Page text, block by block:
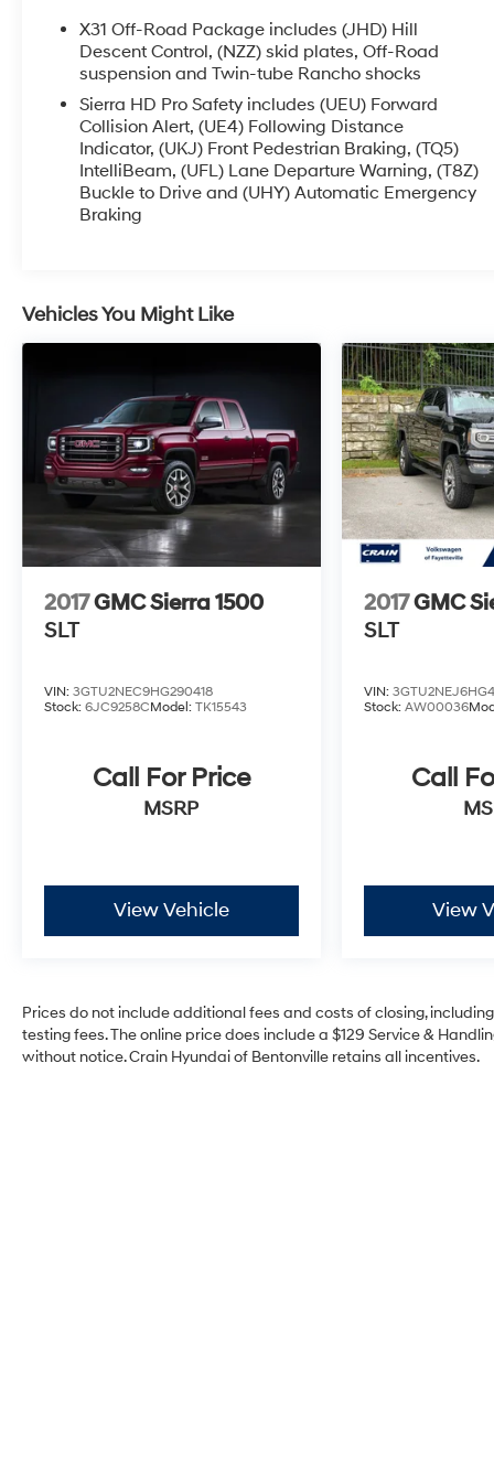
X31 Off-Road Package includes (JHD) Hill
Descent Control, (NZZ) skid plates, Off-Road
suspension and Twin-tube Rancho shocks
Sierra HD Pro Safety includes (UEU) Forward
Collision Alert, (UE4) Following Distance
Indicator, (UKJ) Front Pedestrian Braking, (TQ5)
IntelliBeam, (UFL) Lane Departure Warning, (T8Z)
Buckle to Drive and (UHY) Automatic Emergency
Braking
Vehicles You Might Like
2017GMC Sierra 1500
SLT
VIN: 3GTU2NEC9HG290418
Stock: 6JC9258CModel: TK15543
Call For Price
MSRP
View Vehicle
2017GMC
SLT
VIN:
Stock: AW00036
Call
View
Prices do not include additional fees and costs of closing,
testing fees. The online price does include a $129 Service &
without notice. Crain Hyundai of Bentonville retains all incentives.